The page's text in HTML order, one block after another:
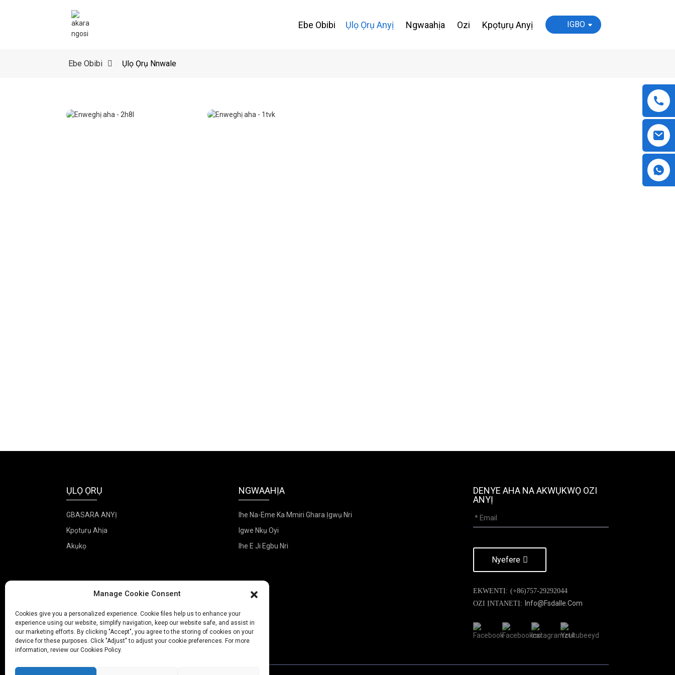
Ebe Obibi Ụlọ Ọrụ Anyị Ngwaahịa Ozi Kpọtụrụ Anyị IGBO
Ebe Obibi Ụlọ Ọrụ Nnwale
ỤLỌ ỌRỤ
GBASARA ANYỊ
Kpọtụrụ Ahịa
Akụkọ
NGWAAHỊA
Ihe Na-Eme Ka Mmiri Ghara Ịgwụ Nri
Igwe Nkụ Oyi
Ihe E Ji Egbu Nri
DENYE AHA NA AKWỤKWỌ OZI
ANYỊ
Nyefere
EKWENTỊ: (+86)757-29292044
OZI ỊNTANETỊ: Info@fsdalle.com
Manage Cookie Consent
Cookies give you a personalized experience. Cookie files help us to enhance your
experience using our website, simplify navigation, keep our website safe, and assist in
our marketing efforts. By clicking "Accept", you agree to the storing of cookies on your
device for these purposes. Click "Adjust" to adjust your cookie preferences. For more
information, review our Cookies Policy.